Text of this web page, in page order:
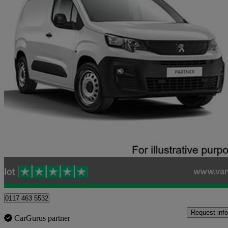
2021 Peugeot Partner
1000 1.5 Bluehdi 100 Grip Van
Blaydon-on-tyne
0117 463 5532
CarGurus partner
Request info